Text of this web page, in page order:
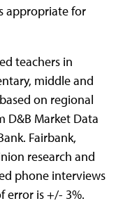
appropriate for
teachers in
middle and
on regional
D&B Market Data
Fairbank,
research and
phone interviews
error is +/- 3%.